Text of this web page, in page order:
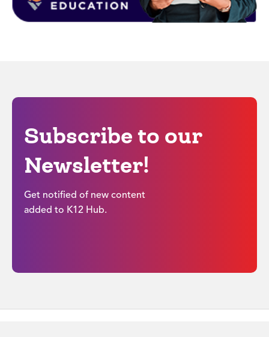
Subscribe to our
Newsletter!
Get notified of new content
added to K12 Hub.